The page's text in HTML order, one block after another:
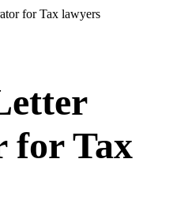
for Tax lawyers
for Tax